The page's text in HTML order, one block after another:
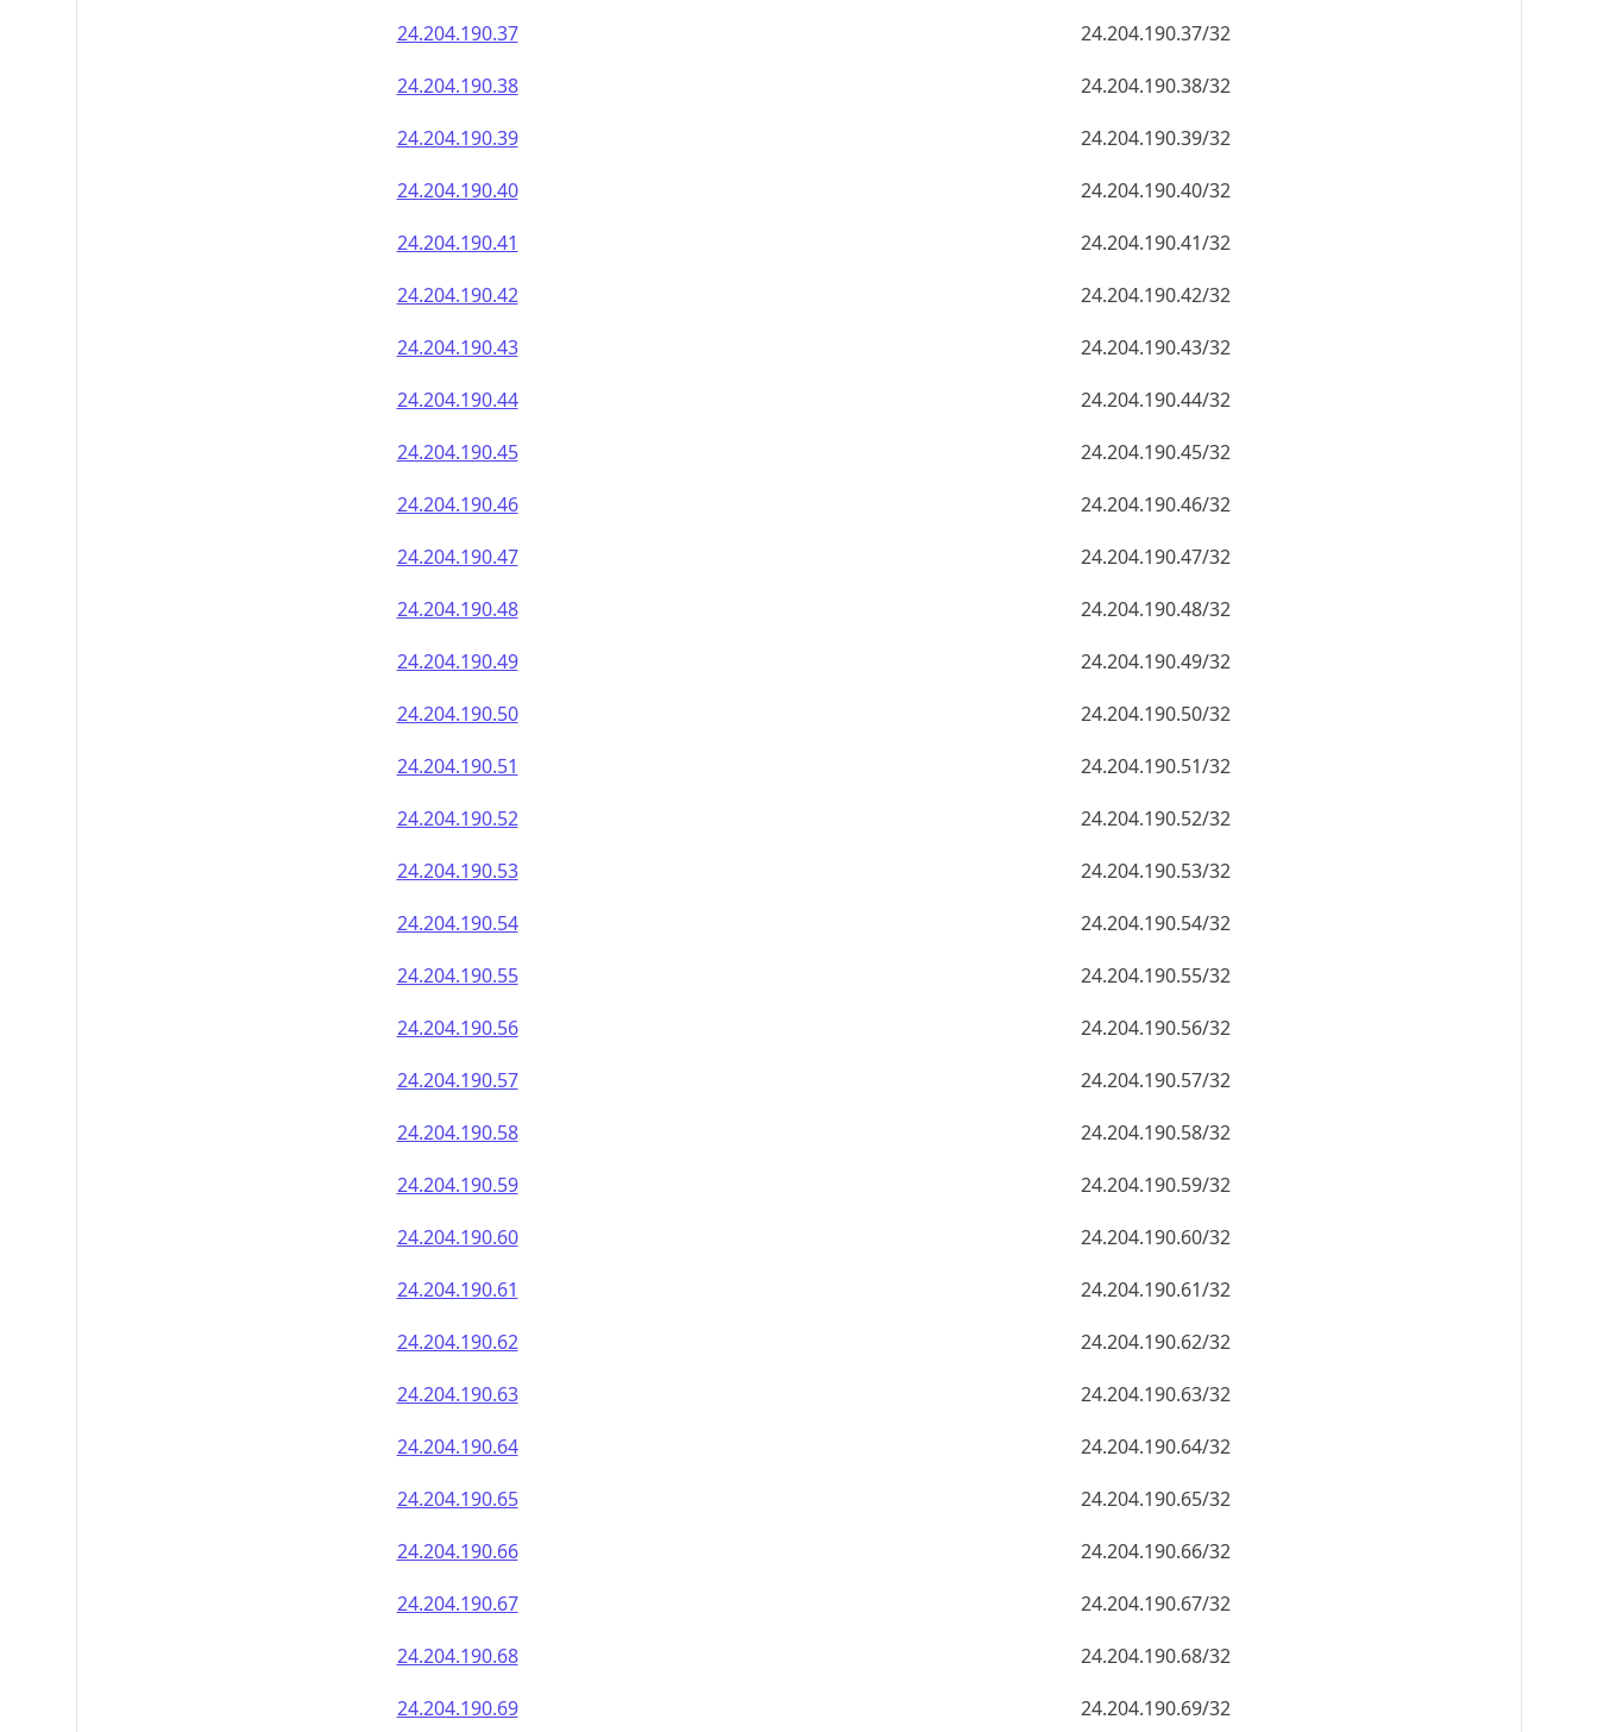
24.204.190.37
24.204.190.37/32
24.204.190.38
24.204.190.38/32
24.204.190.39
24.204.190.39/32
24.204.190.40
24.204.190.40/32
24.204.190.41
24.204.190.41/32
24.204.190.42
24.204.190.42/32
24.204.190.43
24.204.190.43/32
24.204.190.44
24.204.190.44/32
24.204.190.45
24.204.190.45/32
24.204.190.46
24.204.190.46/32
24.204.190.47
24.204.190.47/32
24.204.190.48
24.204.190.48/32
24.204.190.49
24.204.190.49/32
24.204.190.50
24.204.190.50/32
24.204.190.51
24.204.190.51/32
24.204.190.52
24.204.190.52/32
24.204.190.53
24.204.190.53/32
24.204.190.54
24.204.190.54/32
24.204.190.55
24.204.190.55/32
24.204.190.56
24.204.190.56/32
24.204.190.57
24.204.190.57/32
24.204.190.58
24.204.190.58/32
24.204.190.59
24.204.190.59/32
24.204.190.60
24.204.190.60/32
24.204.190.61
24.204.190.61/32
24.204.190.62
24.204.190.62/32
24.204.190.63
24.204.190.63/32
24.204.190.64
24.204.190.64/32
24.204.190.65
24.204.190.65/32
24.204.190.66
24.204.190.66/32
24.204.190.67
24.204.190.67/32
24.204.190.68
24.204.190.68/32
24.204.190.69
24.204.190.69/32